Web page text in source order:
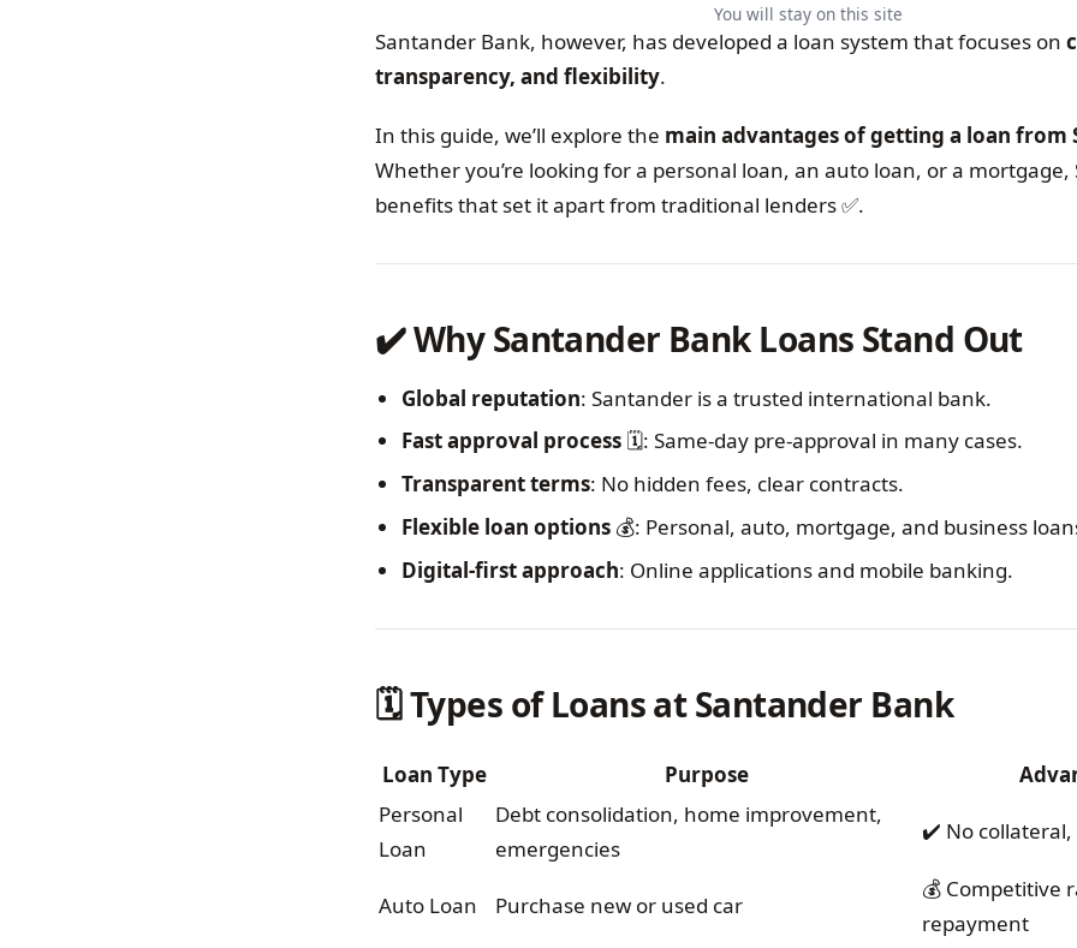
You will stay on this site
Santander Bank, however, has developed a loan system that focuses on
transparency, and flexibility.
In this guide, we’ll explore the main advantages of getting a loan from
Whether you’re looking for a personal loan, an auto loan, or a
benefits that set it apart from traditional lenders ✅.
✔️ Why Santander Bank Loans Stand Out
Global reputation: Santander is a trusted international bank.
Fast approval process 🗓️: Same-day pre-approval in many cases.
Transparent terms: No hidden fees, clear contracts.
Flexible loan options 💰: Personal, auto, mortgage, and business
Digital-first approach: Online applications and mobile banking.
🗓️ Types of Loans at Santander Bank
Loan Type Purpose
Personal
Loan
Debt consolidation, home improvement,
emergencies
✔️ No
Auto Loan Purchase new or used car
💰 Competitive
repayment